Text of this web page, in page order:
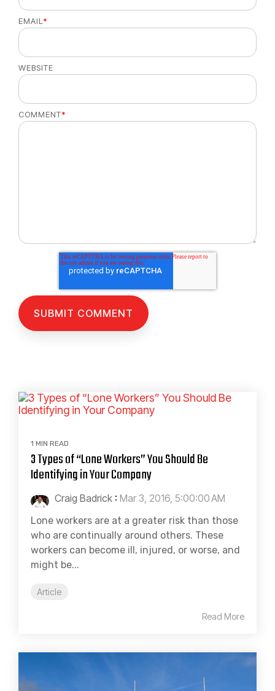
EMAIL *
WEBSITE
COMMENT*
1 MIN READ
3 Types of “Lone Workers” You Should Be
Identifying in Your Company
Craig Badrick : Mar 3, 2016, 5:00:00 AM
Lone workers are at a greater risk than those
who are continually around others. These
workers can become ill, injured, or worse, and
might be...
Article
Read More